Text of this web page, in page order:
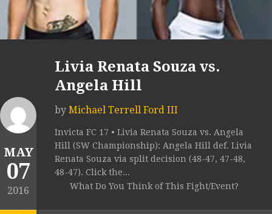
MAY
07
2016
Livia Renata Souza vs.
Angela Hill
by Michael Terrell Ford III
Invicta FC 17 • Livia Renata Souza vs. Angela
Hill (SW Championship): Angela Hill def. Livia
Renata Souza via split decision (48-47, 47-48,
48-47). Click the...
What Do You Think of This Fight/Event?